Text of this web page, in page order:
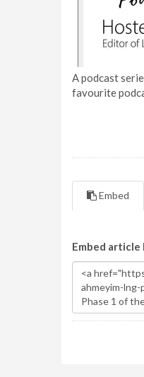
A podcast
favourite
Embed
Embed article